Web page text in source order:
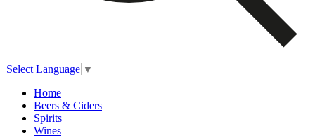
Select Language ▼
Home
Beers & Ciders
Spirits
Wines